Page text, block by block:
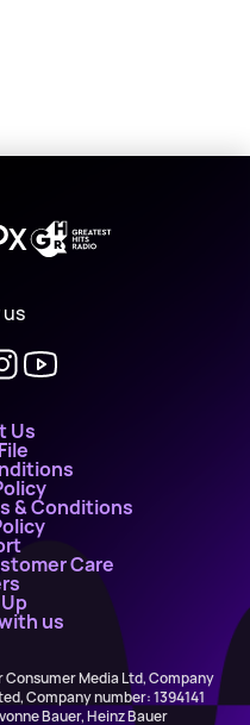
X
Us
& Conditions
Care
us
Consumer Media Ltd, Company
Company number: 1394141
Bauer, Heinz Bauer